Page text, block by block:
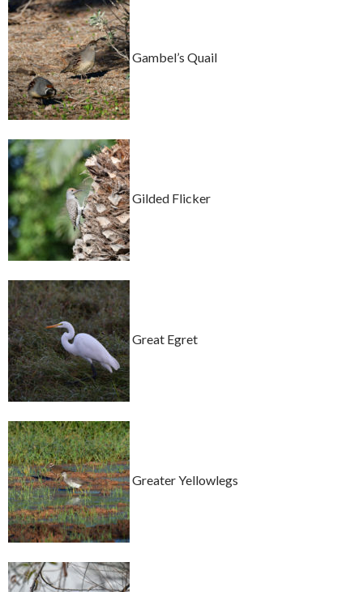
Gambel’s Quail
Gilded Flicker
Great Egret
Greater Yellowlegs